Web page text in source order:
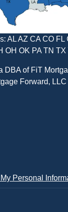
AL AZ CA CO FL
OH OK PA TN TX
DBA of FiT
Forward, LLC
Personal